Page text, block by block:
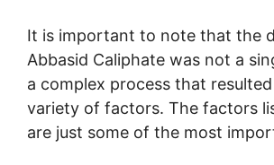
It is important to note that the
Abbasid Caliphate was not a
a complex process that
variety of factors. The factors
are just some of the most